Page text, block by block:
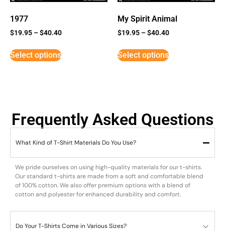
1977
$19.95 –$40.40
Select options
My Spirit Animal
$19.95 –$40.40
Select options
Frequently Asked Questions
What Kind of T-Shirt Materials Do You Use?
We pride ourselves on using high-quality materials for our t-shirts.
Our standard t-shirts are made from a soft and comfortable blend
of 100% cotton. We also offer premium options with a blend of
cotton and polyester for enhanced durability and comfort.
Do Your T-Shirts Come in Various Sizes?